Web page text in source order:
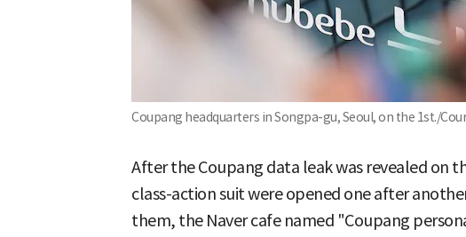
Coupang headquarters in Songpa-gu, Seoul, on the 1st./
After the Coupang data leak was revealed on
class-action suit were opened one after
them, the Naver cafe named "Coupang